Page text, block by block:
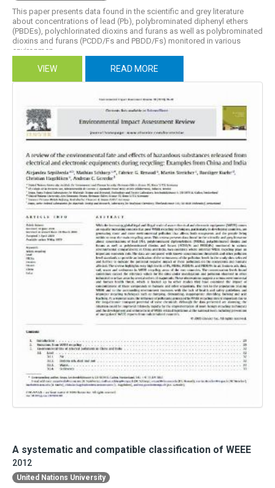
This paper presents data found in the scientific and grey literature
about concentrations of lead (Pb), polybrominated diphenyl ethers
(PBDEs), polychlorinated dioxins and furans as well as polybrominated
dioxins and furans (PCDD/Fs and PBDD/Fs) monitored in various
environmen...
VIEW READ MORE
A systematic and compatible classification of WEEE
2012
United Nations University